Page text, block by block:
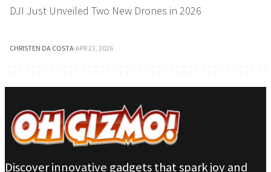
DJI Just Unveiled Two New Drones in 2026
CHRISTEN DA COSTA·APR 23, 2026
Discover innovative gadgets that spark joy and